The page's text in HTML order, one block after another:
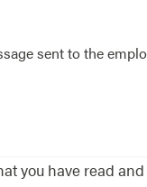
you have read